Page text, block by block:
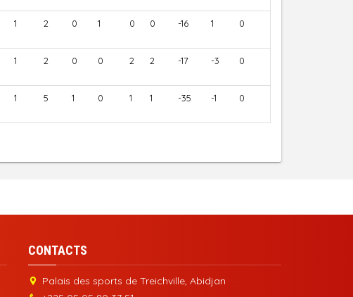
1 2 0 1 0 0 -16 1 0
1 2 0 0 2 2 -17 -3 0
1 5 1 0 1 1 -35 -1 0
CONTACTS
Palais des sports de Treichville, Abidjan